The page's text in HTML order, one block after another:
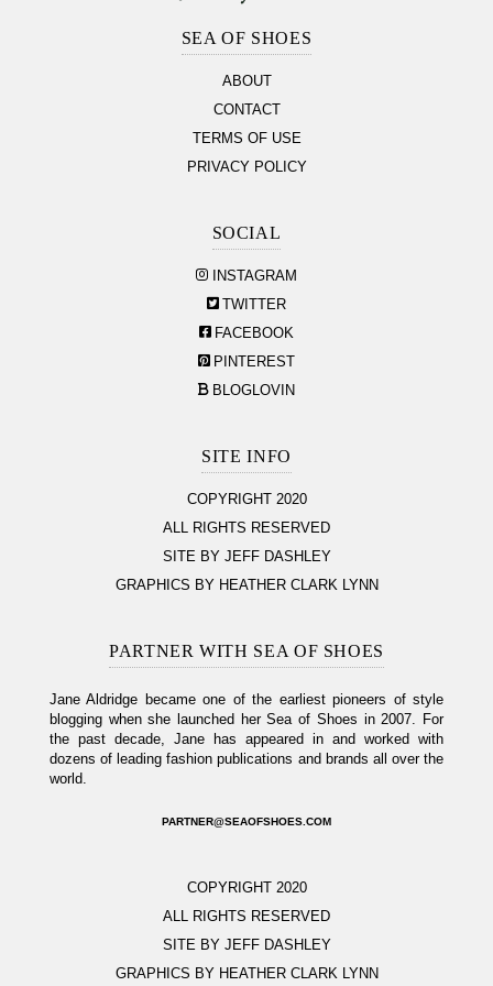
SEA OF SHOES
ABOUT
CONTACT
TERMS OF USE
PRIVACY POLICY
SOCIAL
INSTAGRAM
TWITTER
FACEBOOK
PINTEREST
BLOGLOVIN
SITE INFO
COPYRIGHT 2020
ALL RIGHTS RESERVED
SITE BY JEFF DASHLEY
GRAPHICS BY HEATHER CLARK LYNN
PARTNER WITH SEA OF SHOES
Jane Aldridge became one of the earliest pioneers of style
blogging when she launched her Sea of Shoes in 2007. For
the past decade, Jane has appeared in and worked with
dozens of leading fashion publications and brands all over the
world.
PARTNER@SEAOFSHOES.COM
COPYRIGHT 2020
ALL RIGHTS RESERVED
SITE BY JEFF DASHLEY
GRAPHICS BY HEATHER CLARK LYNN